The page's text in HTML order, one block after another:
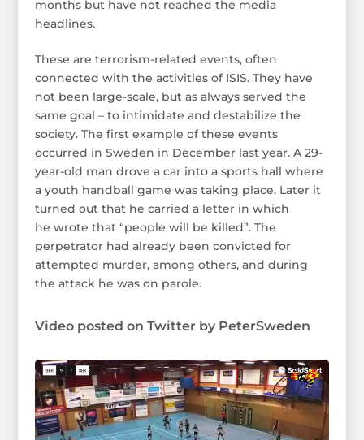
months but have not reached the media
headlines.
These are terrorism-related events, often
connected with the activities of ISIS. They have
not been large-scale, but as always served the
same goal – to intimidate and destabilize the
society. The first example of these events
occurred in Sweden in December last year. A 29-
year-old man drove a car into a sports hall where
a youth handball game was taking place. Later it
turned out that he carried a letter in which
he wrote that “people will be killed”. The
perpetrator had already been convicted for
attempted murder, among others, and during
the attack he was on parole.
Video posted on Twitter by PeterSweden